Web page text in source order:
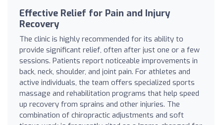
Effective Relief for Pain and Injury
Recovery
The clinic is highly recommended for its ability to
provide significant relief, often after just one or a few
sessions. Patients report noticeable improvements in
back, neck, shoulder, and joint pain. For athletes and
active individuals, the team offers specialized sports
massage and rehabilitation programs that help speed
up recovery from sprains and other injuries. The
combination of chiropractic adjustments and soft